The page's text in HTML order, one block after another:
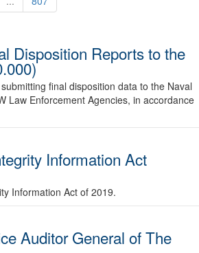
Disposition Reports to the
final disposition data to the Naval
Law Enforcement Agencies, in accordance
Information Act
Information Act of 2019.
Auditor General of The